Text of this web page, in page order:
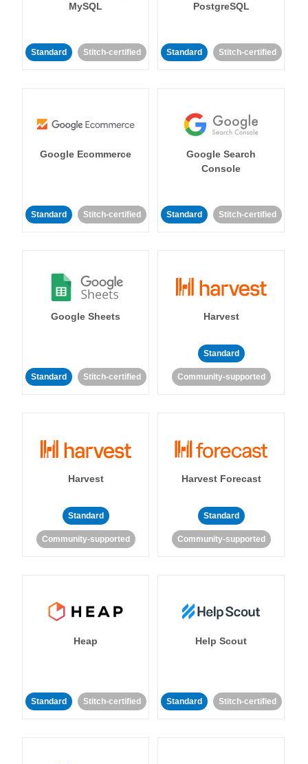
MySQL
Standard Stitch-certified
PostgreSQL
Standard Stitch-certified
Google Ecommerce
Standard Stitch-certified
Google Search
Console
Standard Stitch-certified
Google Sheets
Standard Stitch-certified
Harvest
Standard
Community-supported
Harvest
Standard
Community-supported
Harvest Forecast
Standard
Community-supported
Heap
Standard Stitch-certified
Help Scout
Standard Stitch-certified